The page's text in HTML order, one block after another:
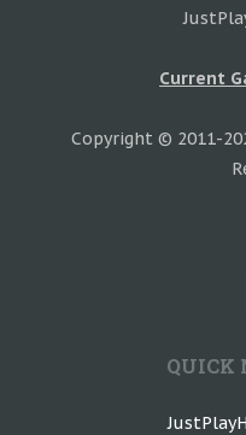
Current
Copyright © 2011-
QUICK